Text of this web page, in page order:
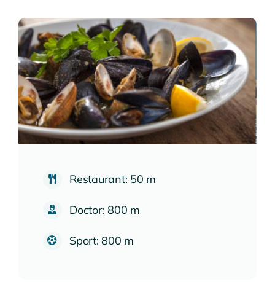
Restaurant: 50 m
Doctor: 800 m
Sport: 800 m